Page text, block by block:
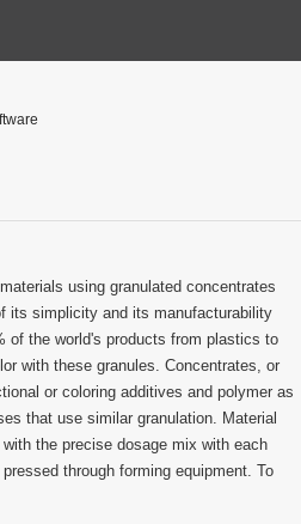
using granulated concentrates
its simplicity and its manufacturability
of the world's products from plastics to
with these granules. Concentrates, or
or coloring additives and polymer as
that use similar granulation. Material
the precise dosage mix with each
through forming equipment. To